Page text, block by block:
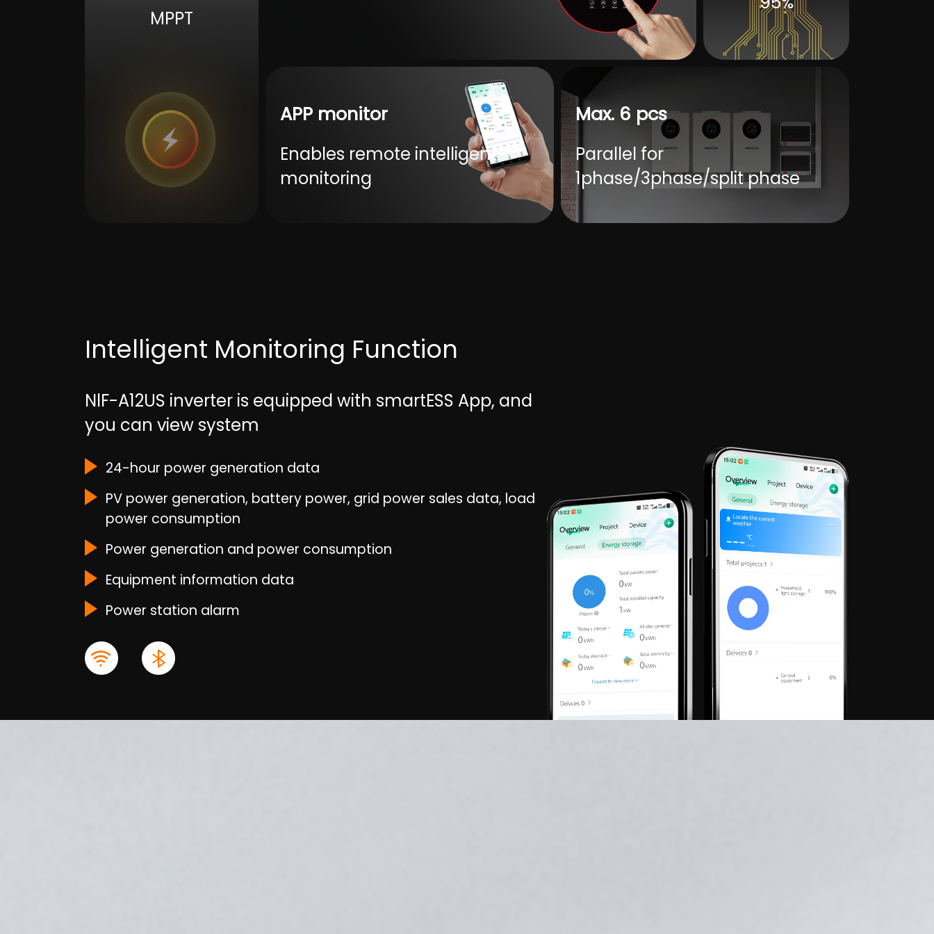
Battery voltage range
MPPT
APP monitor
Enables remote intelligent
monitoring
Max. 6 pcs
Parallel for
1phase/3phase/split phase
Intelligent Monitoring Function
NlF-A12US inverter is equipped with smartESS App, and
you can view system
24-hour power generation data
PV power generation, battery power, grid power sales data, load
power consumption
Power generation and power consumption
Equipment information data
Power station alarm